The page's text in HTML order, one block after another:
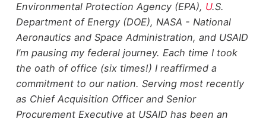
Environmental Protection Agency (EPA), U.S.
Department of Energy (DOE), NASA - National
Aeronautics and Space Administration, and USAID
I’m pausing my federal journey. Each time I took
the oath of office (six times!) I reaffirmed a
commitment to our nation. Serving most recently
as Chief Acquisition Officer and Senior
Procurement Executive at USAID has been an